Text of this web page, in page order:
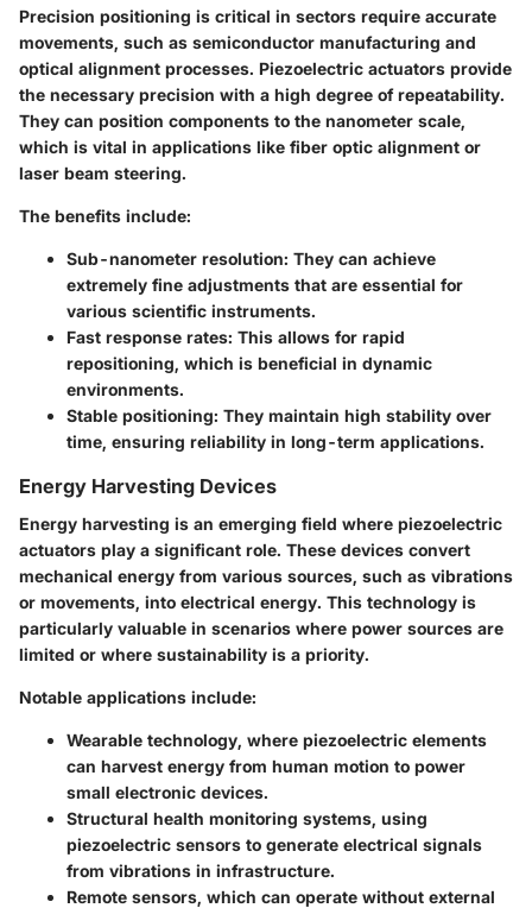
Precision positioning is critical in sectors require accurate
movements, such as semiconductor manufacturing and
optical alignment processes. Piezoelectric actuators provide
the necessary precision with a high degree of repeatability.
They can position components to the nanometer scale,
which is vital in applications like fiber optic alignment or
laser beam steering.
The benefits include:
Sub-nanometer resolution: They can achieve
extremely fine adjustments that are essential for
various scientific instruments.
Fast response rates: This allows for rapid
repositioning, which is beneficial in dynamic
environments.
Stable positioning: They maintain high stability over
time, ensuring reliability in long-term applications.
Energy Harvesting Devices
Energy harvesting is an emerging field where piezoelectric
actuators play a significant role. These devices convert
mechanical energy from various sources, such as vibrations
or movements, into electrical energy. This technology is
particularly valuable in scenarios where power sources are
limited or where sustainability is a priority.
Notable applications include:
Wearable technology, where piezoelectric elements
can harvest energy from human motion to power
small electronic devices.
Structural health monitoring systems, using
piezoelectric sensors to generate electrical signals
from vibrations in infrastructure.
Remote sensors, which can operate without external